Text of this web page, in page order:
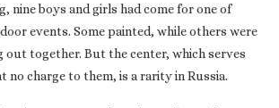
nine boys and girls had come for one of
events. Some painted, while others were
out together. But the center, which serves
no charge to them, is a rarity in Russia.